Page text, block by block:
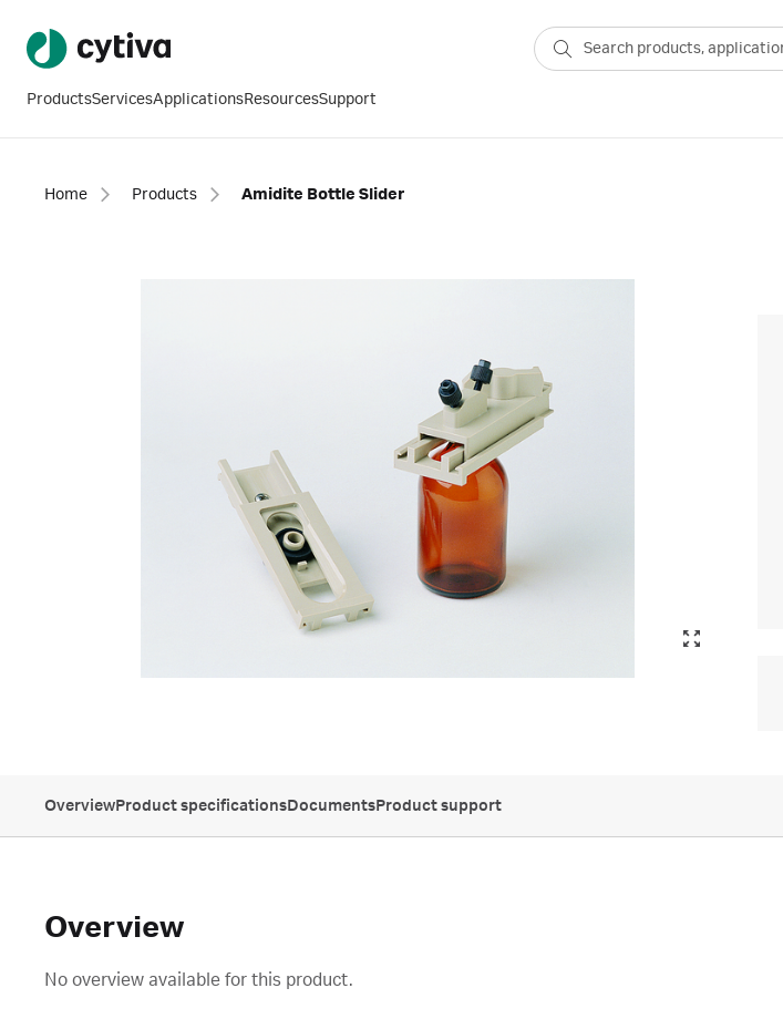
ProductsServicesApplicationsResourcesSupport
Home Products Amidite Bottle Slider
OverviewProduct specificationsDocumentsProduct support
Overview
No overview available for this product.